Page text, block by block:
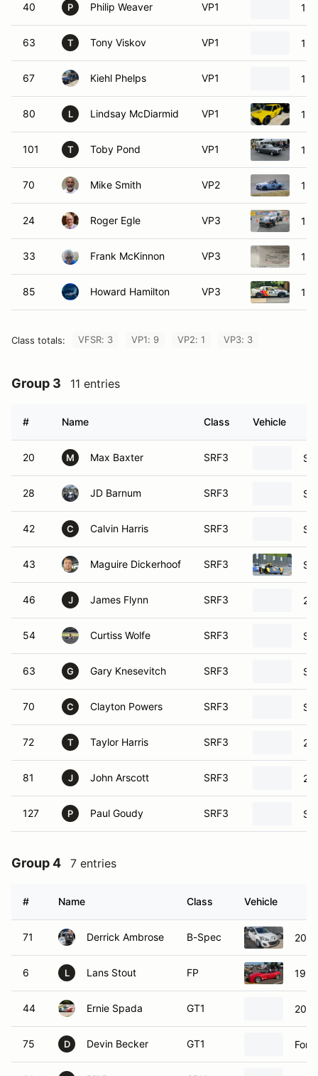
40 P Philip Weaver VP1
63 T Tony Viskov VP1
67 Kiehl Phelps VP1
80 L Lindsay McDiarmid VP1
101 T Toby Pond VP1
70 Mike Smith VP2
24 Roger Egle VP3
33 Frank McKinnon VP3
85 Howard Hamilton VP3
Class totals: VFSR: 3 VP1: 9 VP2: 1 VP3: 3
Group 3 11 entries
# Name Class Vehicle
20 M Max Baxter SRF3
28 JD Barnum SRF3
42 C Calvin Harris SRF3
43 Maguire Dickerhoof SRF3
46 J James Flynn SRF3
54 Curtiss Wolfe SRF3
63 G Gary Knesevitch SRF3
70 C Clayton Powers SRF3
72 T Taylor Harris SRF3
81 J John Arscott SRF3
127 P Paul Goudy SRF3
Group 4 7 entries
# Name Class Vehicle
71 Derrick Ambrose B-Spec
6 L Lans Stout FP
44 Ernie Spada GT1
75 D Devin Becker GT1